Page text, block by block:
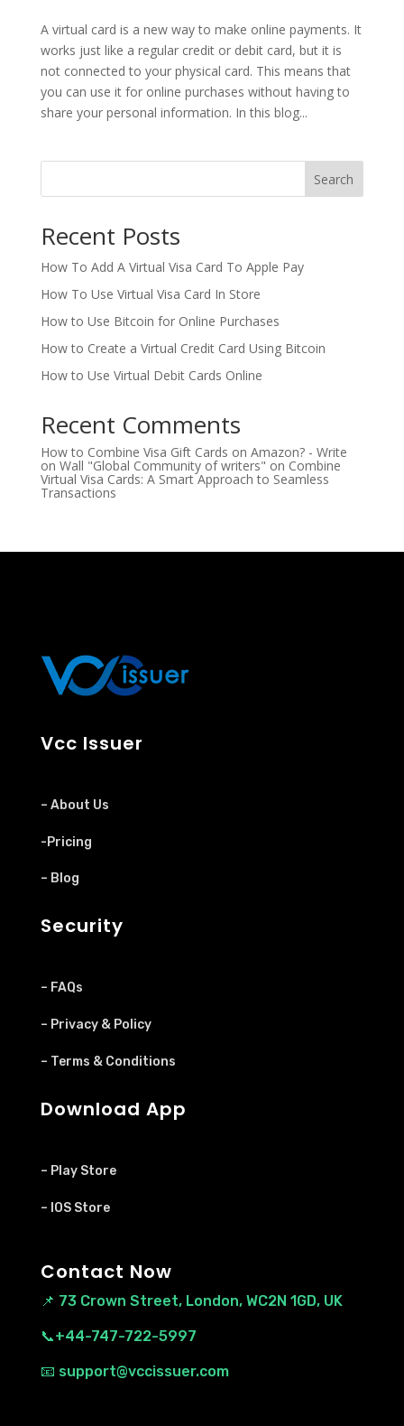
A virtual card is a new way to make online payments. It
works just like a regular credit or debit card, but it is
not connected to your physical card. This means that
you can use it for online purchases without having to
share your personal information. In this blog...
Search
Recent Posts
How To Add A Virtual Visa Card To Apple Pay
How To Use Virtual Visa Card In Store
How to Use Bitcoin for Online Purchases
How to Create a Virtual Credit Card Using Bitcoin
How to Use Virtual Debit Cards Online
Recent Comments
How to Combine Visa Gift Cards on Amazon? - Write
on Wall "Global Community of writers" on Combine
Virtual Visa Cards: A Smart Approach to Seamless
Transactions
Vcc Issuer
– About Us
-Pricing
– Blog
Security
– FAQs
– Privacy & Policy
– Terms & Conditions
Download App
– Play Store
– IOS Store
Contact Now
📌 73 Crown Street, London, WC2N 1GD, UK
📞+44-747-722-5997
📧 support@vccissuer.com